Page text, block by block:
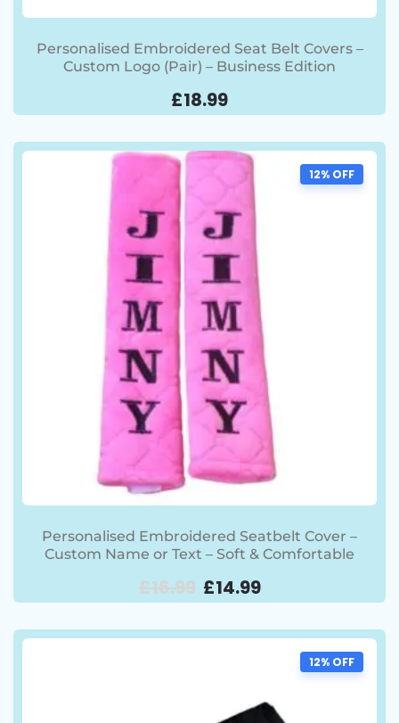
Personalised Embroidered Seat Belt Covers –
Custom Logo (Pair) – Business Edition
£18.99
12% OFF
Personalised Embroidered Seatbelt Cover –
Custom Name or Text – Soft & Comfortable
£16.99 £14.99
12% OFF